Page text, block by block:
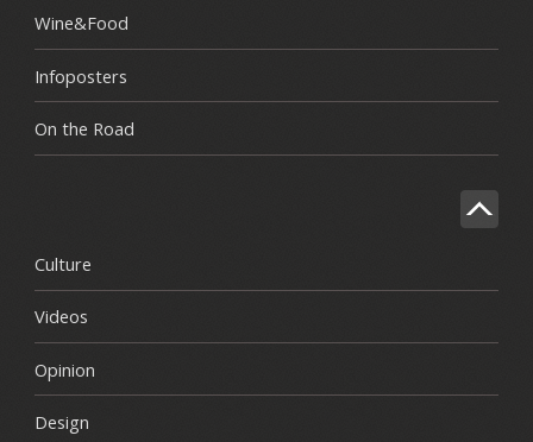
Wine&Food
Infoposters
On the Road
Culture
Videos
Opinion
Design